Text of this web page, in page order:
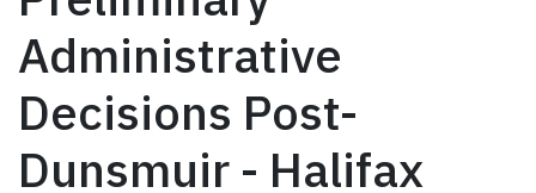
Administrative
Decisions Post-
Dunsmuir - Halifax